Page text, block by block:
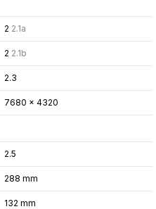
2 2.1a
2 2.1b
2.3
7680 x 4320
2.5
288 mm
132 mm